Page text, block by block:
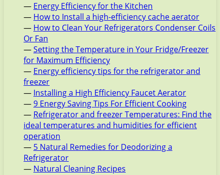
— Energy Efficiency for the Kitchen
— How to Install a high-efficiency cache aerator
— How to Clean Your Refrigerators Condenser Coils
Or Fan
—Setting the Temperature in Your Fridge/Freezer
for Maximum Efficiency
— Energy efficiency tips for the refrigerator and
freezer
— Installing a High Efficiency Faucet Aerator
—9 Energy Saving Tips For Efficient Cooking
— Refrigerator and freezer Temperatures: Find the
ideal temperatures and humidities for efficient
operation
— 5 Natural Remedies for Deodorizing a
Refrigerator
— Natural Cleaning Recipes